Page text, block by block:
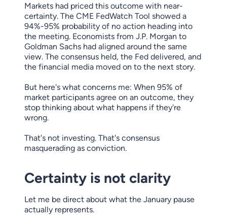
Markets had priced this outcome with near-
certainty. The CME FedWatch Tool showed a
94%-95% probability of no action heading into
the meeting. Economists from J.P. Morgan to
Goldman Sachs had aligned around the same
view. The consensus held, the Fed delivered, and
the financial media moved on to the next story.
But here's what concerns me: When 95% of
market participants agree on an outcome, they
stop thinking about what happens if they're
wrong.
That's not investing. That's consensus
masquerading as conviction.
Certainty is not clarity
Let me be direct about what the January pause
actually represents.